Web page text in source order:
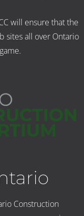
will ensure that the
sites all over Ontario
Construction